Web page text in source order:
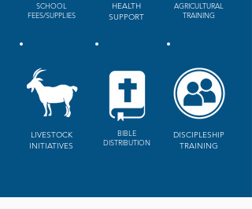
SCHOOL
FEES/SUPPLIES
HEALTH
SUPPORT
AGRICULTURAL
TRAINING
LIVESTOCK
INITIATIVES
BIBLE
DISTRIBUTION
DISCIPLESHIP
TRAINING